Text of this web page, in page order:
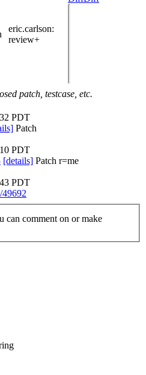
eric.carlson:
review+
patch, testcase, etc.
PDT
Patch
PDT
[details] Patch r=me
PDT
49692